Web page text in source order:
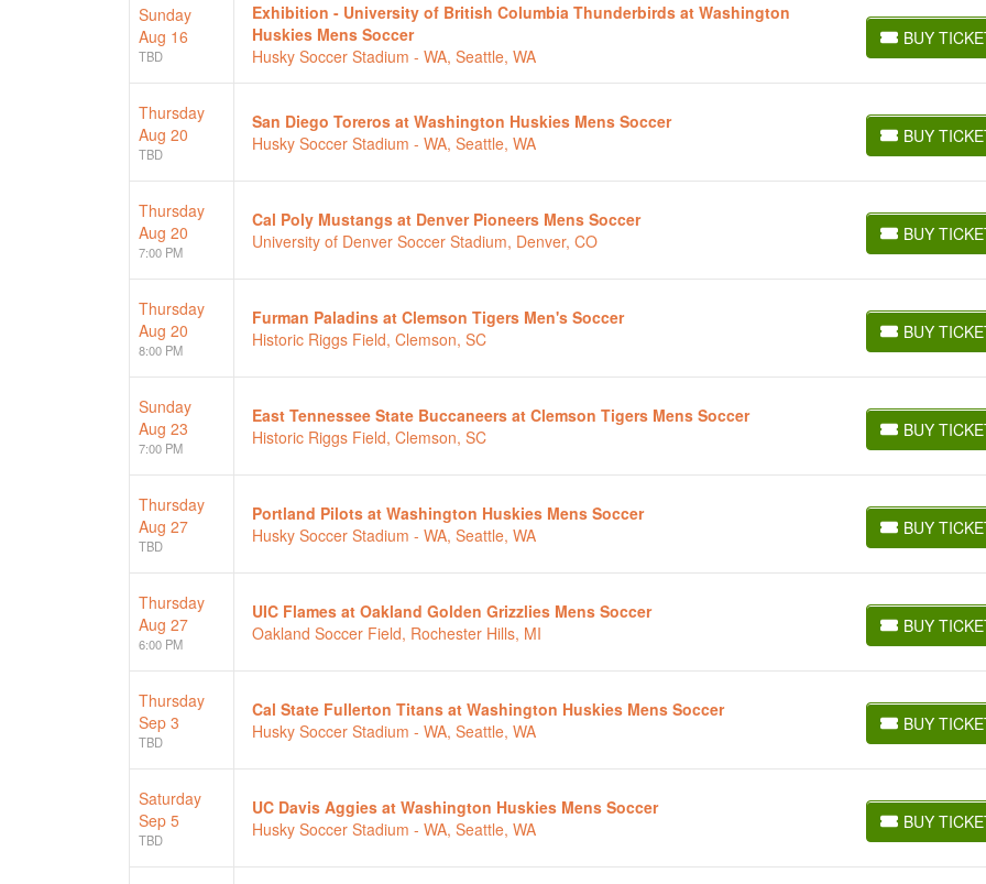
Sunday
Aug 16
TBD
Exhibition - University of British Columbia Thunderbirds at Washington
Huskies Mens Soccer
Husky Soccer Stadium - WA, Seattle, WA
BUY
BUY TICKETS
Thursday
Aug 20
TBD
San Diego Toreros at Washington Huskies Mens Soccer
Husky Soccer Stadium - WA, Seattle, WA
BUY
BUY TICKETS
Thursday
Aug 20
7:00 PM
Cal Poly Mustangs at Denver Pioneers Mens Soccer
University of Denver Soccer Stadium, Denver, CO
BUY
BUY TICKETS
Thursday
Aug 20
8:00 PM
Furman Paladins at Clemson Tigers Men's Soccer
Historic Riggs Field, Clemson, SC
BUY
BUY TICKETS
Sunday
Aug 23
7:00 PM
East Tennessee State Buccaneers at Clemson Tigers Mens Soccer
Historic Riggs Field, Clemson, SC
BUY
BUY TICKETS
Thursday
Aug 27
TBD
Portland Pilots at Washington Huskies Mens Soccer
Husky Soccer Stadium - WA, Seattle, WA
BUY
BUY TICKETS
Thursday
Aug 27
6:00 PM
UIC Flames at Oakland Golden Grizzlies Mens Soccer
Oakland Soccer Field, Rochester Hills, MI
BUY
BUY TICKETS
Thursday
Sep 3
TBD
Cal State Fullerton Titans at Washington Huskies Mens Soccer
Husky Soccer Stadium - WA, Seattle, WA
BUY
BUY TICKETS
Saturday
Sep 5
TBD
UC Davis Aggies at Washington Huskies Mens Soccer
Husky Soccer Stadium - WA, Seattle, WA
BUY
BUY TICKETS